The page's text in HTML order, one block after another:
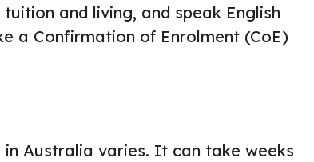
and living, and speak English
a Confirmation of Enrolment (CoE)
Australia varies. It can take weeks